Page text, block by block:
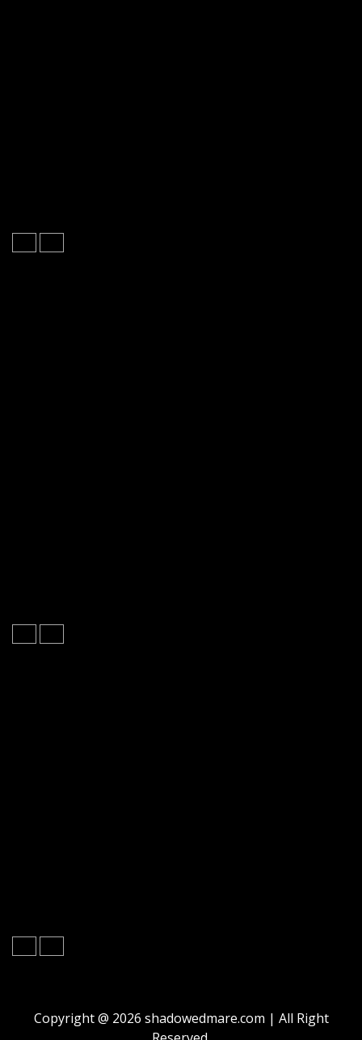
Copyright @ 2026 shadowedmare.com | All Right